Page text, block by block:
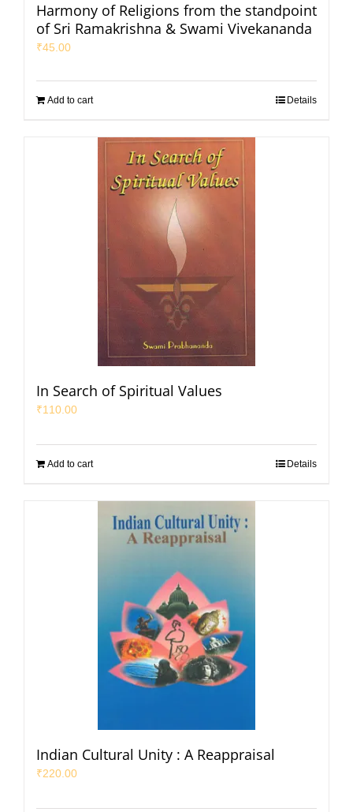
Harmony of Religions from the standpoint
of Sri Ramakrishna & Swami Vivekananda
₹45.00
Add to cart Details
In Search of Spiritual Values
₹110.00
Add to cart Details
Indian Cultural Unity : A Reappraisal
₹220.00